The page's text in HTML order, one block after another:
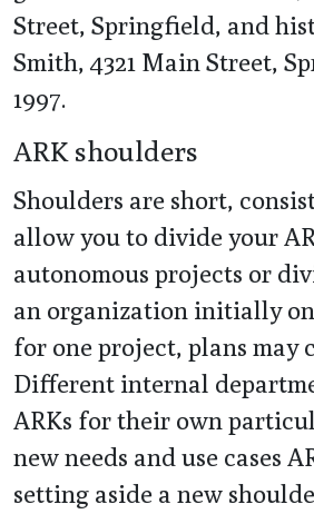
Street, Springfield, and
Smith, 4321 Main Street,
1997.
ARK shoulders
Shoulders are short,
allow you to divide your
autonomous projects or
an organization initially
for one project, plans may
Different internal
ARKs for their own
new needs and use cases
setting aside a new